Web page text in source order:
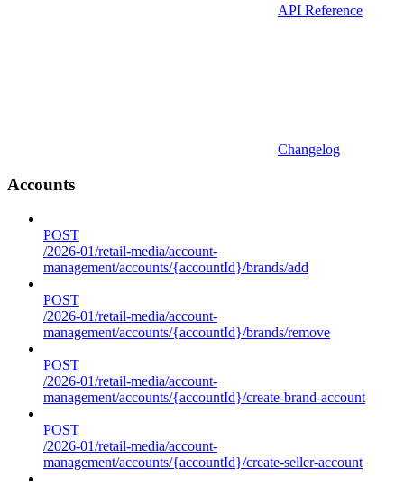
API Reference
Changelog
Accounts
POST
/2026-01/retail-media/account-
management/accounts/{accountId}/brands/add
POST
/2026-01/retail-media/account-
management/accounts/{accountId}/brands/remove
POST
/2026-01/retail-media/account-
management/accounts/{accountId}/create-brand-account
POST
/2026-01/retail-media/account-
management/accounts/{accountId}/create-seller-account